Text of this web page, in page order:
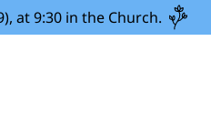
at 9:30 in the Church.